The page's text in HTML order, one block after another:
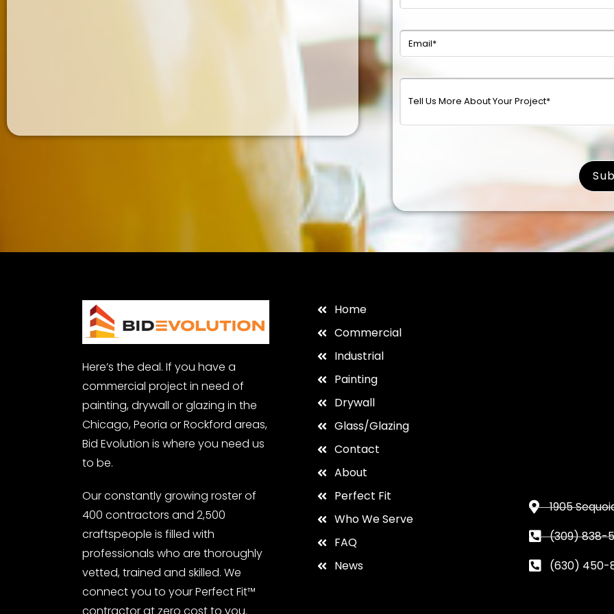
Here’s the deal. If you have a
commercial project in need of
painting, drywall or glazing in the
Chicago, Peoria or Rockford areas,
Bid Evolution is where you need us
to be.
Our constantly growing roster of
400 contractors and 2,500
craftspeople is filled with
professionals who are thoroughly
vetted, trained and skilled. We
connect you to your Perfect Fit™
contractor at zero cost to you.
Home
Commercial
Industrial
Painting
Drywall
Glass/Glazing
Contact
About
Perfect Fit
Who We Serve
FAQ
News
1905
(309) 838-
(630) 450-